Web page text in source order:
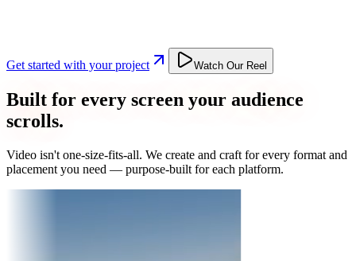
Get started with your project Watch Our Reel
Built for every screen your audience
scrolls.
Video isn't one-size-fits-all. We create and craft for every format and
placement you need — purpose-built for each platform.